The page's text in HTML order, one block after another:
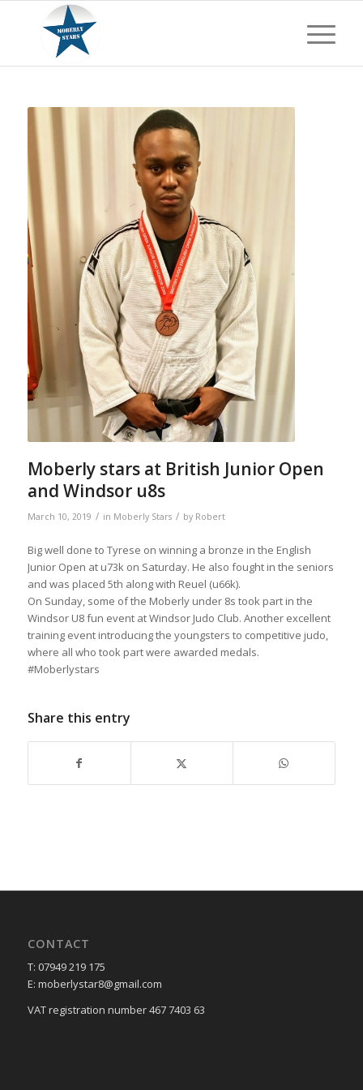
Moberly stars at British Junior Open
and Windsor u8s
March 10, 2019 / in Moberly Stars / by Robert
Big well done to Tyrese on winning a bronze in the English
Junior Open at u73k on Saturday. He also fought in the seniors
and was placed 5th along with Reuel (u66k).
On Sunday, some of the Moberly under 8s took part in the
Windsor U8 fun event at Windsor Judo Club. Another excellent
training event introducing the youngsters to competitive judo,
where all who took part were awarded medals.
#Moberlystars
Share this entry
CONTACT
T: 07949 219 175
E: moberlystar8@gmail.com
VAT registration number 467 7403 63